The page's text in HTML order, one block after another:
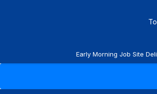
Early Morning Job Site